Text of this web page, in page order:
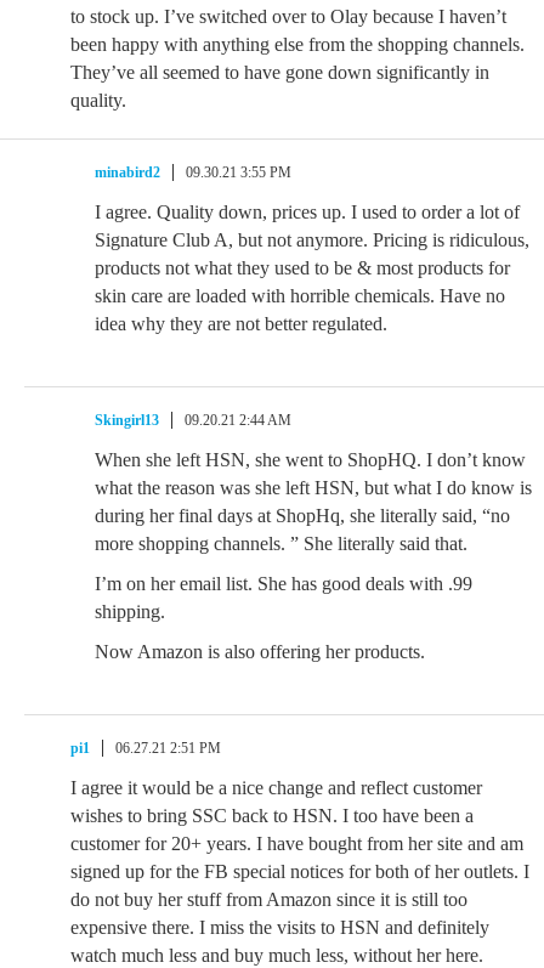
to stock up. I’ve switched over to Olay because I haven’t
been happy with anything else from the shopping channels.
They’ve all seemed to have gone down significantly in
quality.
minabird2 09.30.21 3:55 PM
I agree. Quality down, prices up. I used to order a lot of
Signature Club A, but not anymore. Pricing is ridiculous,
products not what they used to be & most products for
skin care are loaded with horrible chemicals. Have no
idea why they are not better regulated.
Skingirl13 09.20.21 2:44 AM
When she left HSN, she went to ShopHQ. I don’t know
what the reason was she left HSN, but what I do know is
during her final days at ShopHq, she literally said, “no
more shopping channels. ” She literally said that.
I’m on her email list. She has good deals with .99
shipping.
Now Amazon is also offering her products.
pi1 06.27.21 2:51 PM
I agree it would be a nice change and reflect customer
wishes to bring SSC back to HSN. I too have been a
customer for 20+ years. I have bought from her site and am
signed up for the FB special notices for both of her outlets. I
do not buy her stuff from Amazon since it is still too
expensive there. I miss the visits to HSN and definitely
watch much less and buy much less, without her here.